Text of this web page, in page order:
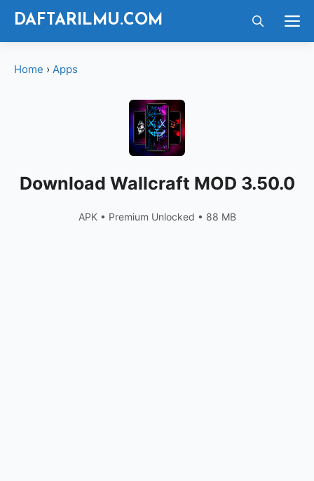
Langsung
DAFTARILMU.COM
Home › Apps
Download Wallcraft MOD 3.50.0
APK • Premium Unlocked • 88 MB